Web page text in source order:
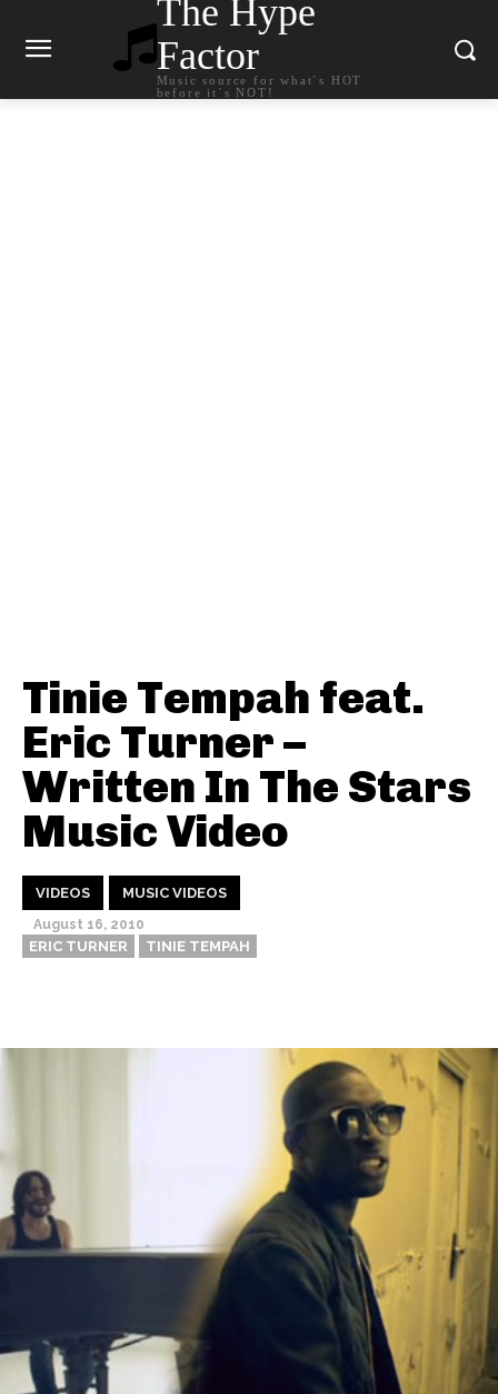
The Hype
Factor
Music source for what`s HOT
before it`s NOT!
Tinie Tempah feat.
Eric Turner –
Written In The Stars
Music Video
VIDEOS MUSIC VIDEOS
August 16, 2010
ERIC TURNER TINIE TEMPAH